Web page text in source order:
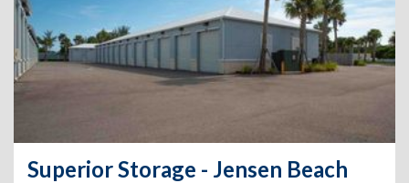
Superior Storage - Jensen Beach